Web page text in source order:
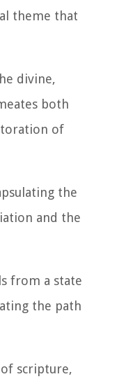
theme that
divine,
both
of
the
and the
from a state
the path
scripture,